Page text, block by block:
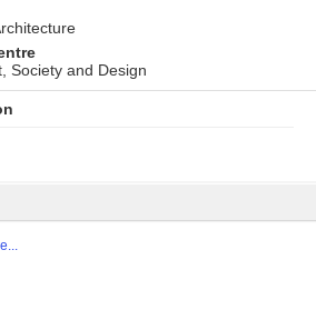
Society and Design